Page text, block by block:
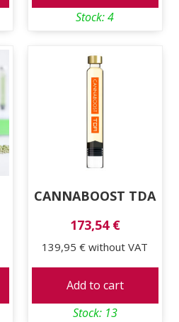
Stock: 4
CANNABOOST TDA
173,54 €
139,95 €without VAT
Add to cart
Stock: 13